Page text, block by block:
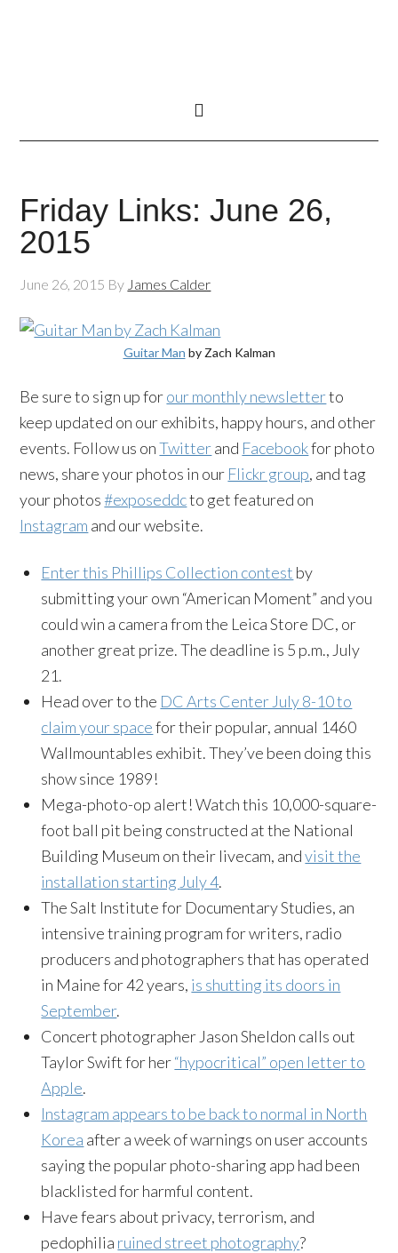
Friday Links: June 26,
2015
June 26, 2015 By James Calder
Guitar Man by Zach Kalman
Be sure to sign up forour monthly newsletterto
keep updated on our exhibits, happy hours, and other
events. Follow us onTwitterand Facebookfor photo
news, share your photos in our Flickr group, and tag
your photos#exposeddcto get featured on
Instagram and our website.
Enter this Phillips Collection contest by
submitting your own “American Moment” and you
could win a camera from the Leica Store DC, or
another great prize. The deadline is 5 p.m., July
21.
Head over to the DC Arts Center July 8-10 to
claim your spacefor their popular, annual 1460
Wallmountables exhibit. They’ve been doing this
show since 1989!
Mega-photo-op alert! Watch this 10,000-square-
foot ball pit being constructed at the National
Building Museum on their livecam, andvisit the
installation starting July 4.
The Salt Institute for Documentary Studies, an
intensive training program for writers, radio
producers and photographers that has operated
in Maine for 42 years, is shutting its doors in
September.
Concert photographer Jason Sheldon calls out
Taylor Swift for her“hypocritical” open letter to
Apple.
Instagram appears to be back to normal in North
Korea after a week of warnings on user accounts
saying the popular photo-sharing app had been
blacklisted for harmful content.
Have fears about privacy, terrorism, and
pedophilia ruined street photography?